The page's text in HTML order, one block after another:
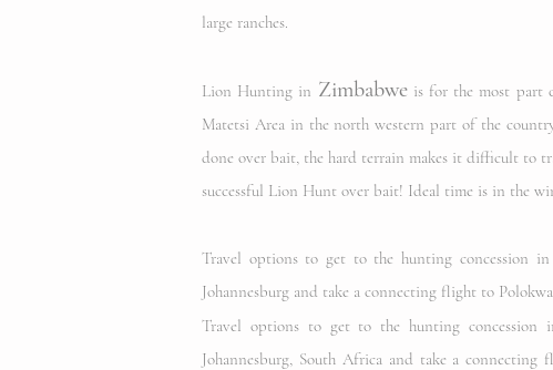
large ranches.
Lion Hunting in Zimbabweis for the most part
Matetsi Area in the north western part of the
done over bait, the hard terrain makes it difficult to
successful Lion Hunt over bait! Ideal time is in the
Travel options to get to the hunting concession in
Johannesburg and take a connecting flight to
Travel options to get to the hunting concession
Johannesburg, South Africaand take a connecting